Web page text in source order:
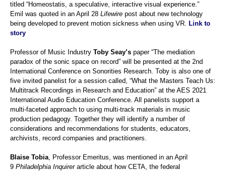
titled “Homeostatis, a speculative, interactive visual experience.”
Emil was quoted in an April 28 Lifewire post about new technology
being developed to prevent motion sickness when using VR. Link to
story
Professor of Music Industry Toby Seay’s paper “The mediation
paradox of the sonic space on record” will be presented at the 2nd
International Conference on Sonorities Research. Toby is also one of
five invited panelist for a session called, “What the Masters Teach Us:
Multitrack Recordings in Research and Education” at the AES 2021
International Audio Education Conference. All panelists support a
multi-faceted approach to using multi-track materials in music
production pedagogy. Together they will identify a number of
considerations and recommendations for students, educators,
archivists, record companies and practitioners.
Blaise Tobia, Professor Emeritus, was mentioned in an April
9 Philadelphia Inquirer article about how CETA, the federal